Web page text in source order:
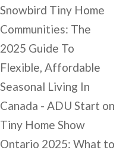
Snowbird Tiny Home
Communities: The
2025 Guide To
Flexible, Affordable
Seasonal Living In
Canada - ADU Start on
Tiny Home Show
Ontario 2025: What to